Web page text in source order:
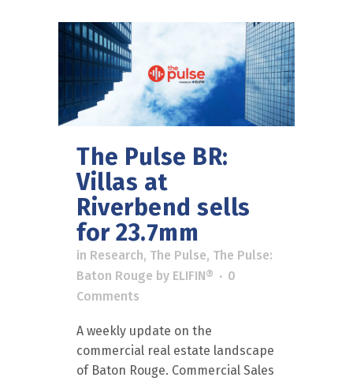
The Pulse BR:
Villas at
Riverbend sells
for 23.7mm
in Research, The Pulse, The Pulse:
Baton Rouge by ELIFIN®
0
Comments
A weekly update on the
commercial real estate landscape
of Baton Rouge. Commercial Sales